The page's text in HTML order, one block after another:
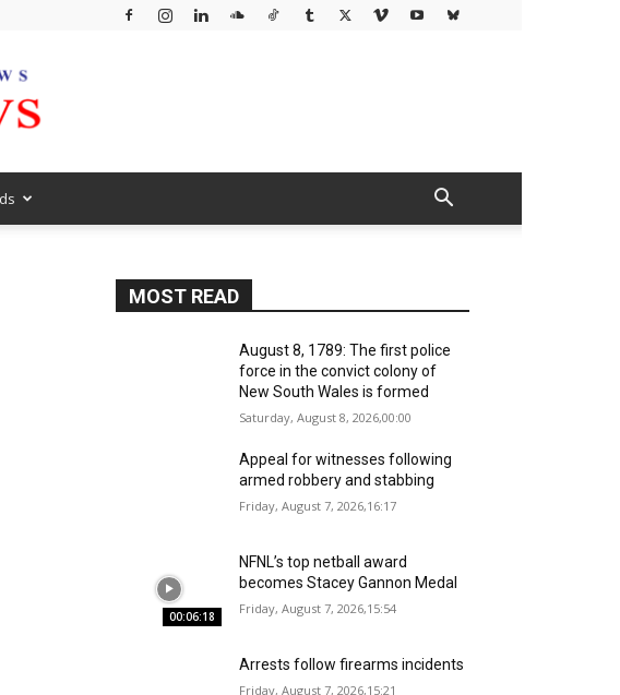
MOST READ
August 8, 1789: The first police
force in the convict colony of
New South Wales is formed
Saturday, August 8, 2026,00:00
Appeal for witnesses following
armed robbery and stabbing
Friday, August 7, 2026,16:17
00:06:18
NFNL’s top netball award
becomes Stacey Gannon Medal
Friday, August 7, 2026,15:54
Arrests follow firearms incidents
Friday, August 7, 2026,15:21